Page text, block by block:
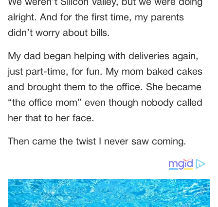
We weren’t Silicon Valley, but we were doing
alright. And for the first time, my parents
didn’t worry about bills.
My dad began helping with deliveries again,
just part-time, for fun. My mom baked cakes
and brought them to the office. She became
“the office mom” even though nobody called
her that to her face.
Then came the twist I never saw coming.